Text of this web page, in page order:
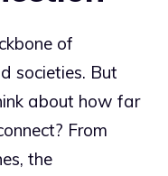
of
societies. But
about how far
From
the